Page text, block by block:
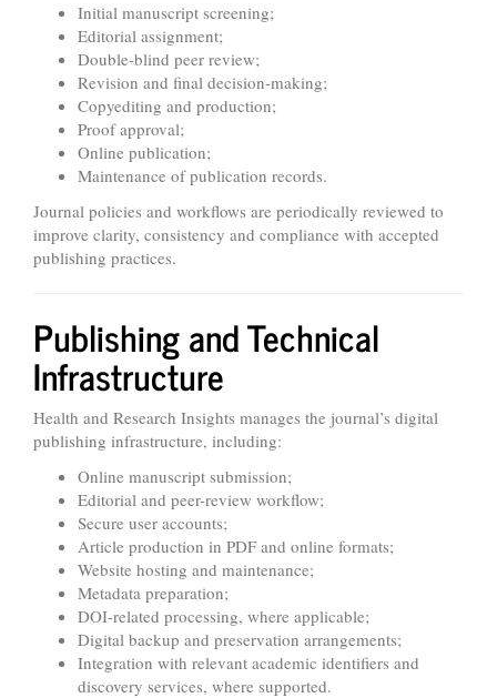
Initial manuscript screening;
Editorial assignment;
Double-blind peer review;
Revision and final decision-making;
Copyediting and production;
Proof approval;
Online publication;
Maintenance of publication records.
Journal policies and workflows are periodically reviewed to
improve clarity, consistency and compliance with accepted
publishing practices.
Publishing and Technical
Infrastructure
Health and Research Insights manages the journal’s digital
publishing infrastructure, including:
Online manuscript submission;
Editorial and peer-review workflow;
Secure user accounts;
Article production in PDF and online formats;
Website hosting and maintenance;
Metadata preparation;
DOI-related processing, where applicable;
Digital backup and preservation arrangements;
Integration with relevant academic identifiers and
discovery services, where supported.